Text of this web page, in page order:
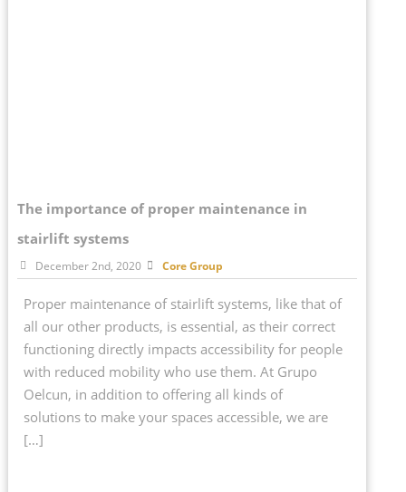
The importance of proper maintenance in
stairlift systems
December 2nd, 2020 Core Group
Proper maintenance of stairlift systems, like that of
all our other products, is essential, as their correct
functioning directly impacts accessibility for people
with reduced mobility who use them. At Grupo
Oelcun, in addition to offering all kinds of
solutions to make your spaces accessible, we are
[…]